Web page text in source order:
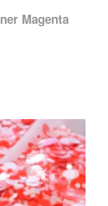
Magenta